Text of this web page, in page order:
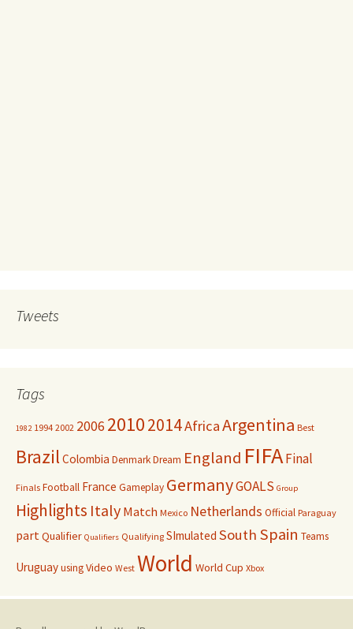
Tweets
Tags
1982 1994 2002 200620102014AfricaArgentina Best
Brazil Colombia DenmarkDream England FIFAFinal
Finals Football France Gameplay GermanyGOALS Group
Highlights Italy Match Mexico Netherlands Official Paraguay
part Qualifier Qualifiers Qualifying SImulated South Spain Teams
UruguayusingVideo West World World Cup Xbox